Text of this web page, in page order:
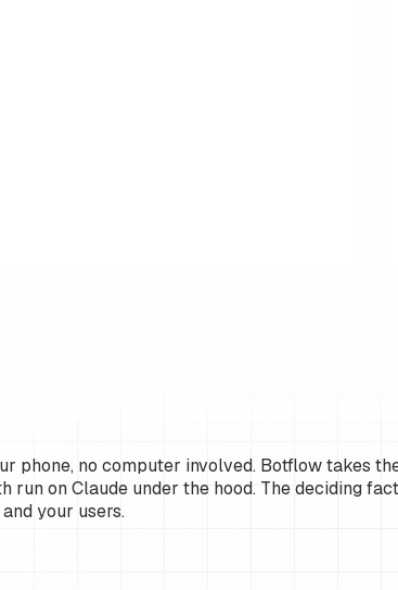
phone, no computer involved. Botflow takes
on Claude under the hood. The deciding
your users.